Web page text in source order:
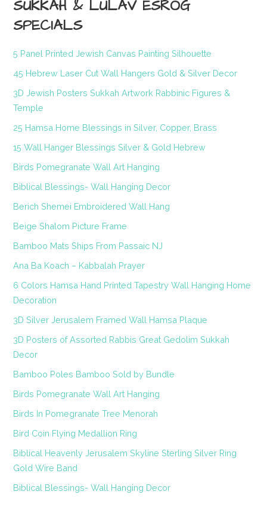
SUKKAH & LULAV ESROG
SPECIALS
5 Panel Printed Jewish Canvas Painting Silhouette
45 Hebrew Laser Cut Wall Hangers Gold & Silver Decor
3D Jewish Posters Sukkah Artwork Rabbinic Figures &
Temple
25 Hamsa Home Blessings in Silver, Copper, Brass
15 Wall Hanger Blessings Silver & Gold Hebrew
Birds Pomegranate Wall Art Hanging
Biblical Blessings- Wall Hanging Decor
Berich Shemei Embroidered Wall Hang
Beige Shalom Picture Frame
Bamboo Mats Ships From Passaic NJ
Ana Ba Koach – Kabbalah Prayer
6 Colors Hamsa Hand Printed Tapestry Wall Hanging Home
Decoration
3D Silver Jerusalem Framed Wall Hamsa Plaque
3D Posters of Assorted Rabbis Great Gedolim Sukkah
Decor
Bamboo Poles Bamboo Sold by Bundle
Birds Pomegranate Wall Art Hanging
Birds In Pomegranate Tree Menorah
Bird Coin Flying Medallion Ring
Biblical Heavenly Jerusalem Skyline Sterling Silver Ring
Gold Wire Band
Biblical Blessings- Wall Hanging Decor